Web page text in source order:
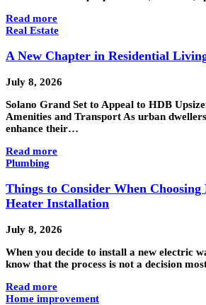
Read more
Real Estate
A New Chapter in Residential
July 8, 2026
Solano Grand Set to Appeal to HDB
Amenities and Transport As urban
enhance their…
Read more
Plumbing
Things to Consider When
Heater Installation
July 8, 2026
When you decide to install a new electric
know that the process is not a decision
Read more
Home improvement